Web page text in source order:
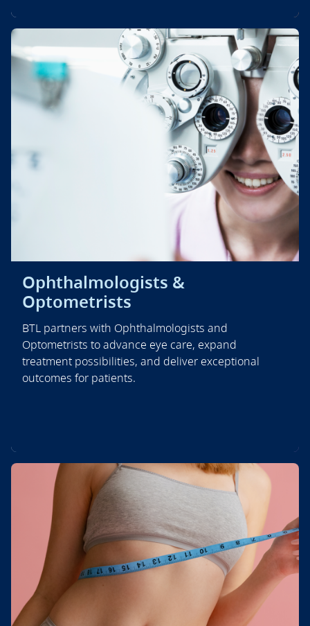
Ophthalmologists &
Optometrists
BTL partners with Ophthalmologists and
Optometrists to advance eye care, expand
treatment possibilities, and deliver exceptional
outcomes for patients.